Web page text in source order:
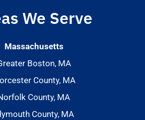
We Serve
Massachusetts
Boston, MA
County, MA
County, MA
County, MA